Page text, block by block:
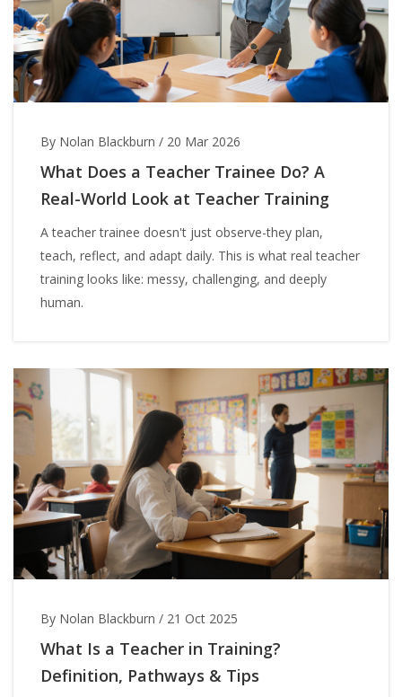
By Nolan Blackburn / 20 Mar 2026
What Does a Teacher Trainee Do? A
Real-World Look at Teacher Training
A teacher trainee doesn't just observe-they plan,
teach, reflect, and adapt daily. This is what real teacher
training looks like: messy, challenging, and deeply
human.
By Nolan Blackburn / 21 Oct 2025
What Is a Teacher in Training?
Definition, Pathways & Tips